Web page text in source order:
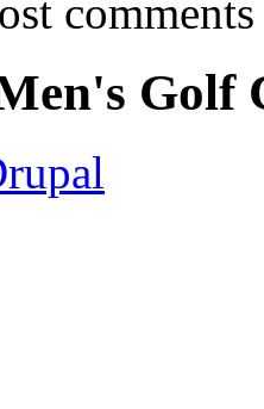
comments
Golf